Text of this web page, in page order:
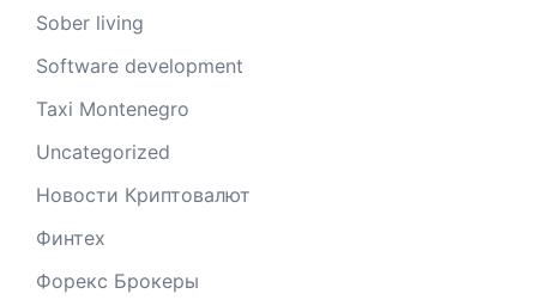
Sober living
Software development
Taxi Montenegro
Uncategorized
Новости Криптовалют
Финтех
Форекс Брокеры